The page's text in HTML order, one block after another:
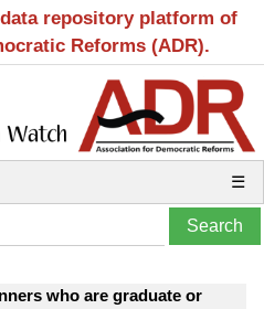
repository platform of
Reforms (ADR).
☰
who are graduate or